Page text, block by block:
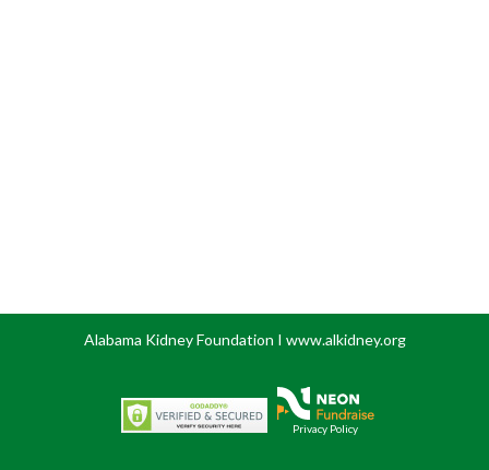
Alabama Kidney Foundation I www.alkidney.org
Privacy Policy